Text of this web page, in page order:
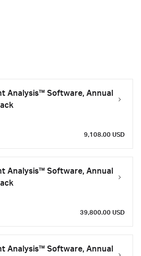
Analysis™ Software, Annual
9,108.00 USD
Analysis™ Software, Annual
39,800.00 USD
Analysis™ Software, Annual